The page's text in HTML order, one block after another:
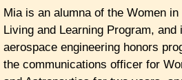
Mia is an alumna of the Women
Living and Learning Program,
aerospace engineering honors
the communications officer for